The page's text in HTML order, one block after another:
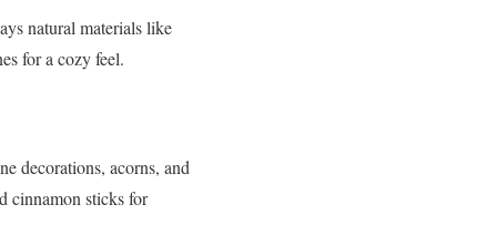
natural materials like
for a cozy feel.
decorations, acorns, and
cinnamon sticks for